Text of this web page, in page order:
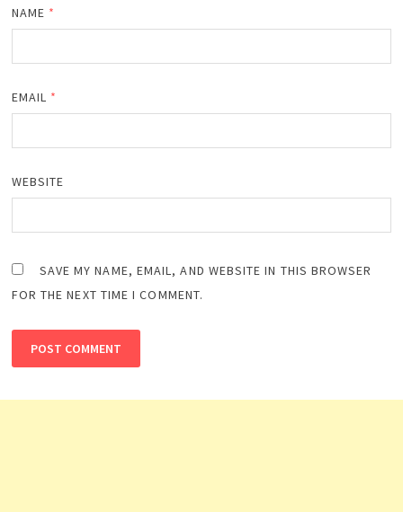
NAME *
EMAIL *
WEBSITE
SAVE MY NAME, EMAIL, AND WEBSITE IN THIS BROWSER
FOR THE NEXT TIME I COMMENT.